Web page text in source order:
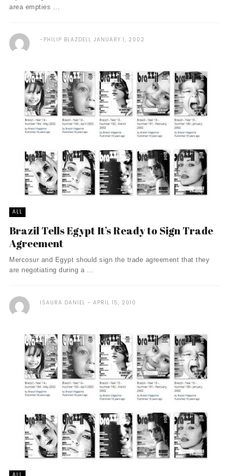
area empties ...
PHILIP BLAZDELL JANUARY 1, 2002
ALL
Brazil Tells Egypt It’s Ready to Sign Trade
Agreement
Mercosur and Egypt should sign the trade agreement that they
are negotiating during a ...
ISAURA DANIEL APRIL 15, 2010